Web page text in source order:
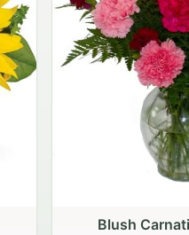
Blush Carnation Gathering